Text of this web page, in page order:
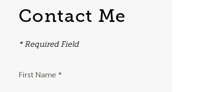
Contact Me
* Required Field
First Name *